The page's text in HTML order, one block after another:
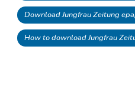
Download Jungfrau Zeitung
How to download Jungfrau